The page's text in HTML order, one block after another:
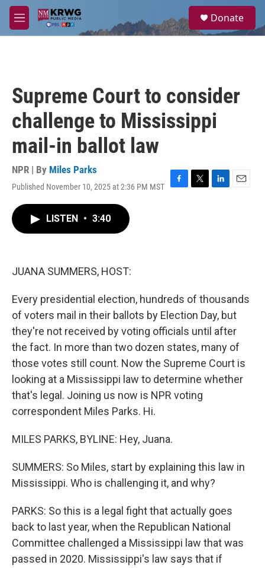
Skip to main content
M
e
a
Donate
Supreme Court to consider
challenge to Mississippi
mail-in ballot law
NPR | By Miles Parks
Published November 10, 2025 at 2:36 PM MST
F
T
L
E
LISTEN • 3:40
JUANA SUMMERS, HOST:
Every presidential election, hundreds of thousands
of voters mail in their ballots by Election Day, but
they're not received by voting officials until after
the fact. In more than two dozen states, many of
those votes still count. Now the Supreme Court is
looking at a Mississippi law to determine whether
that's legal. Joining us now is NPR voting
correspondent Miles Parks. Hi.
MILES PARKS, BYLINE: Hey, Juana.
SUMMERS: So Miles, start by explaining this law in
Mississippi. Who is challenging it, and why?
PARKS: So this is a legal fight that actually goes
back to last year, when the Republican National
Committee challenged a Mississippi law that was
passed in 2020. Mississippi's law says that if